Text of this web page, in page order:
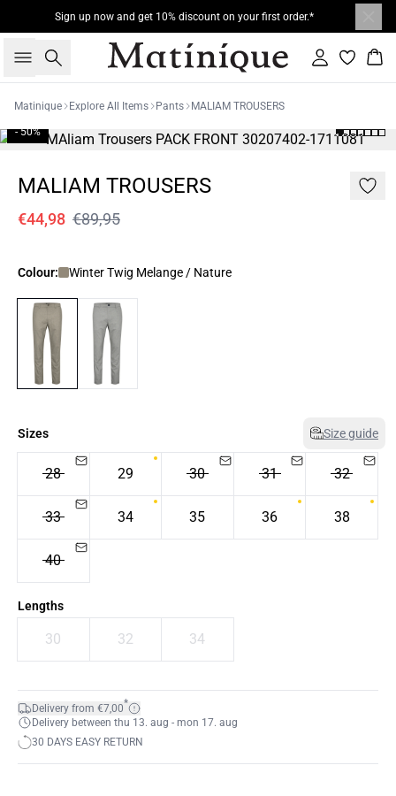
Sign up now and get 10% discount on your first order.*
Search Sign in
Matinique Explore All Items Pants MALIAM TROUSERS
- 50%
MALIAM TROUSERS
€44,98 €89,95
Colour: Winter Twig Melange / Nature
Sizes Size guide
28 29 30 31 32
33 34 35 36 38
40
Lengths
30 32 34
Delivery from €7,00*
Delivery between thu 13. aug - mon 17. aug
30 DAYS EASY RETURN